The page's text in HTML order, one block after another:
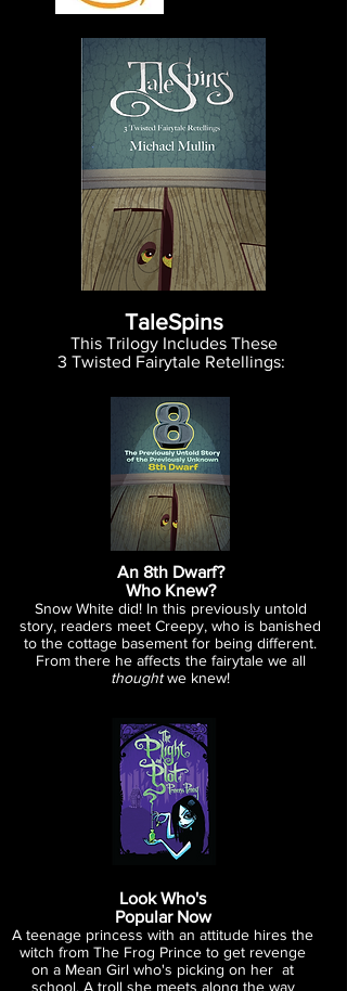
TaleSpins
This Trilogy Includes These
3 Twisted Fairytale Retellings:
An 8th Dwarf?
Who Knew?
Snow White did! In this previously untold
story, readers meet Creepy, who is banished
to the cottage basement for being different.
From there he affects the fairytale we all
thoughtwe knew!
Look Who's
Popular Now
A teenage princess with an attitude hires the
witch from The Frog Prince to get revenge
on a Mean Girl who's picking on her at
school. A troll she meets along the way